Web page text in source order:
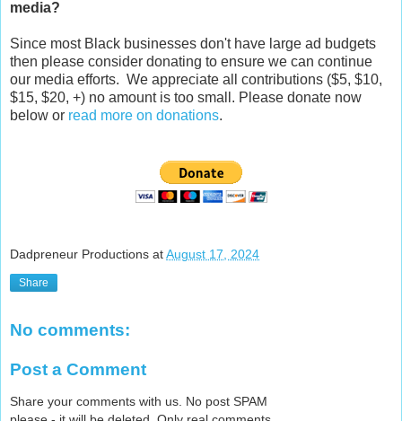
media?
Since most Black businesses don't have large ad budgets
then please consider donating to ensure we can continue
our media efforts. We appreciate all contributions ($5, $10,
$15, $20, +) no amount is too small. Please donate now
below or read more on donations.
Dadpreneur Productions atAugust 17, 2024
Share
No comments:
Post a Comment
Share your comments with us. No post SPAM